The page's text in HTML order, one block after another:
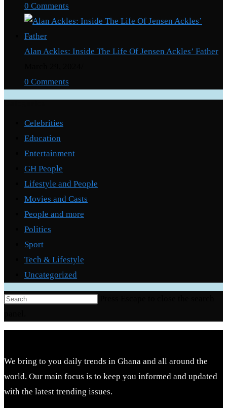
0 Comments
Alan Ackles: Inside The Life Of Jensen Ackles’ Father
0 Comments
Celebrities
Education
Entertainment
GH People
Lifestyle and People
Movies and Casts
People and more
Politics
Sport
Tech & Lifestyle
Uncategorized
We bring to you daily trends in Ghana and all around the
world. Our main focus is to keep you informed and updated
with the latest trending issues.